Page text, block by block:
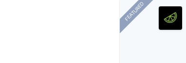
FEATURED